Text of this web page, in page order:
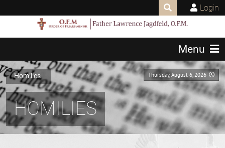
Login
Menu
Thursday, August 6, 2026
Homilies
HOMILIES